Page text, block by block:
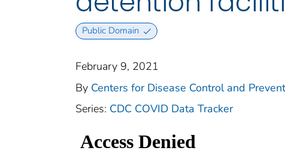
Public Domain
February 9, 2021
By Centers for Disease Control and
Series: CDC COVID Data Tracker